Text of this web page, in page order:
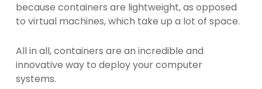
because containers are lightweight, as opposed
to virtual machines, which take up a lot of space.
All in all, containers are an incredible and
innovative way to deploy your computer
systems.